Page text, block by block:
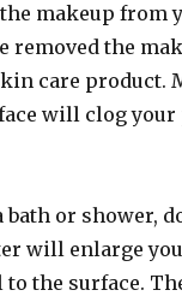
makeup from
removed the
care product.
will clog your
or shower,
will enlarge
the surface.